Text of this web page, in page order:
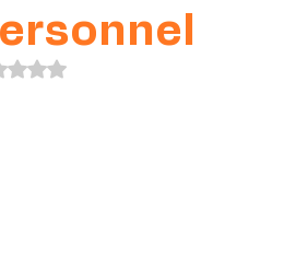
Rated NaN out of 5 stars.